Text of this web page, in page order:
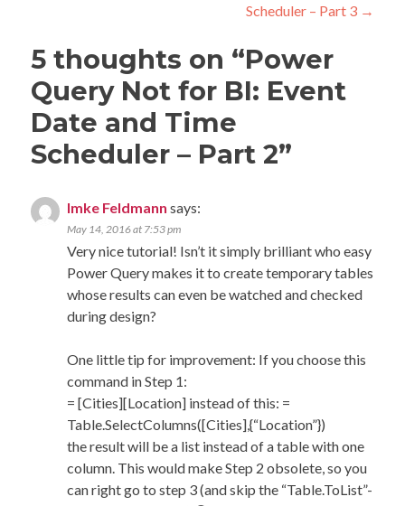
Scheduler – Part 3 →
5 thoughts on “Power
Query Not for BI: Event
Date and Time
Scheduler – Part 2”
Imke Feldmann says:
May 14, 2016 at 7:53 pm
Very nice tutorial! Isn’t it simply brilliant who easy
Power Query makes it to create temporary tables
whose results can even be watched and checked
during design?
One little tip for improvement: If you choose this
command in Step 1:
= [Cities][Location] instead of this: =
Table.SelectColumns([Cities],{“Location”})
the result will be a list instead of a table with one
column. This would make Step 2 obsolete, so you
can right go to step 3 (and skip the “Table.ToList”-